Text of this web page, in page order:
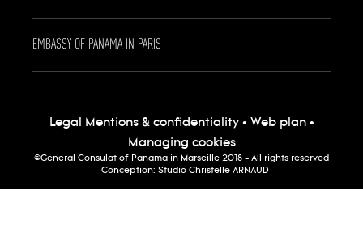
EMBASSY OF PANAMA IN PARIS
Legal Mentions & confidentiality• Web plan•
Managing cookies
©General Consulat of Panama in Marseille 2018 - All rights reserved
- Conception: Studio Christelle ARNAUD